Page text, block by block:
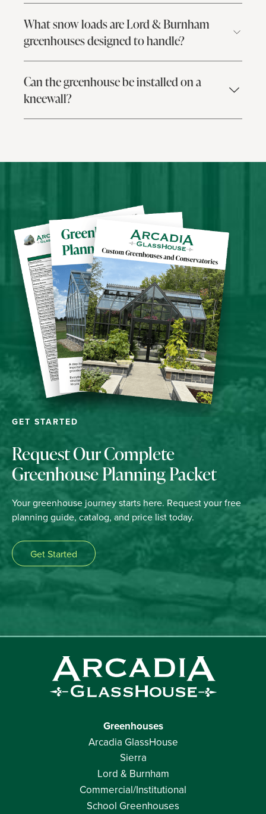
What snow loads are Lord & Burnham
greenhouses designed to handle?
Can the greenhouse be installed on a
kneewall?
GET STARTED
Request Our Complete
Greenhouse Planning Packet
Your greenhouse journey starts here. Request your free
planning guide, catalog, and price list today.
Get Started
Greenhouses
Arcadia GlassHouse
Sierra
Lord & Burnham
Commercial/Institutional
School Greenhouses